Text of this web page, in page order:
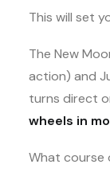
This will set
The New
action) and
turns direct
wheels in
What course